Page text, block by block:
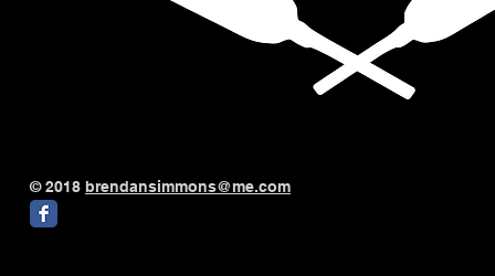
© 2018 brendansimmons@me.com